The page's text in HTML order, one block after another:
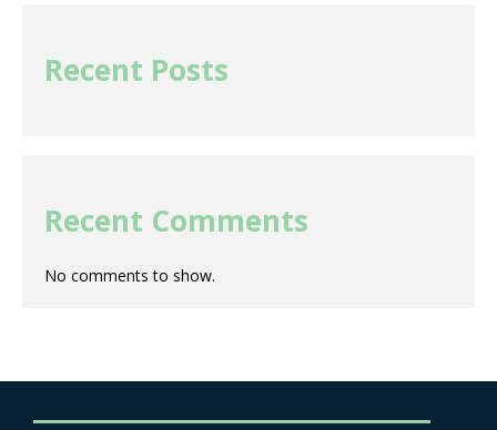
Recent Posts
Recent Comments
No comments to show.